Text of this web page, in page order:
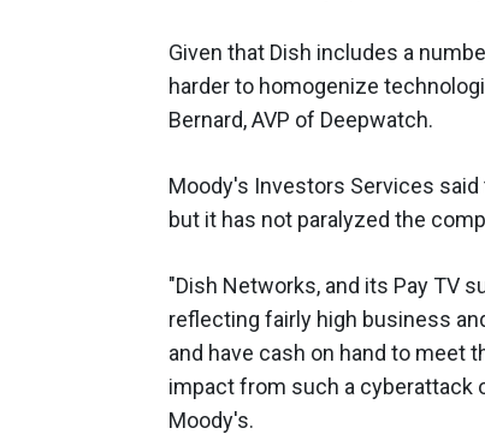
Given that Dish includes a
harder to homogenize
Bernard, AVP of Deepwatch.
Moody's Investors Services
but it has not paralyzed the
"Dish Networks, and its Pay TV
reflecting fairly high business
and have cash on hand to meet
impact from such a cyberattack
Moody's.